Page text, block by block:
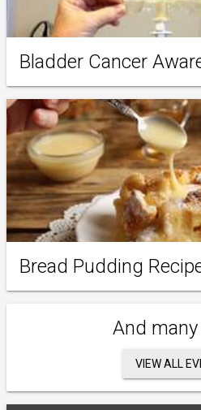
Bladder Cancer
Bread Pudding
And
VIEW ALL